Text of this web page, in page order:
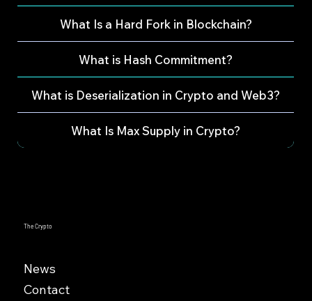
What Is a Hard Fork in Blockchain?
What is Hash Commitment?
What is Deserialization in Crypto and Web3?
What Is Max Supply in Crypto?
The Crypto
News
Contact